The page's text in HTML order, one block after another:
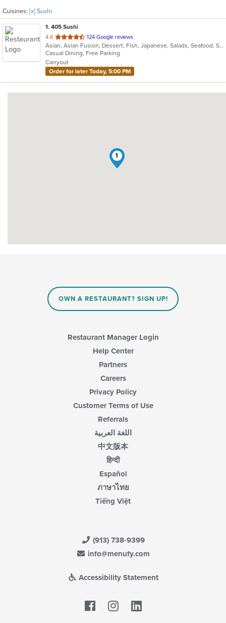
Cuisines: [x] Sushi
1. 405 Sushi
4.6 out
of
5
stars.
124 Google reviews
Asian, Asian Fusion, Dessert, Fish, Japanese, Salads, Seafood, Soup, Sushi
Casual Dining, Free Parking
Carryout
Order for later Today, 5:00 PM
1
OWN A RESTAURANT? SIGN UP!
Restaurant Manager Login
Help Center
Partners
Careers
Privacy Policy
Customer Terms of Use
Referrals
اللغة العربية
中文版本
हिन्दी
Español
ภาษาไทย
Tiếng Việt
(913) 738-9399
info@menufy.com
Accessibility Statement
Facebook